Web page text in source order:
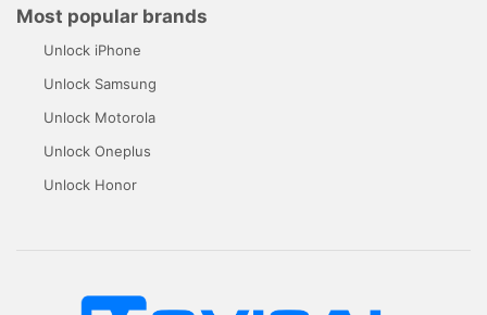
Most popular brands
Unlock iPhone
Unlock Samsung
Unlock Motorola
Unlock Oneplus
Unlock Honor